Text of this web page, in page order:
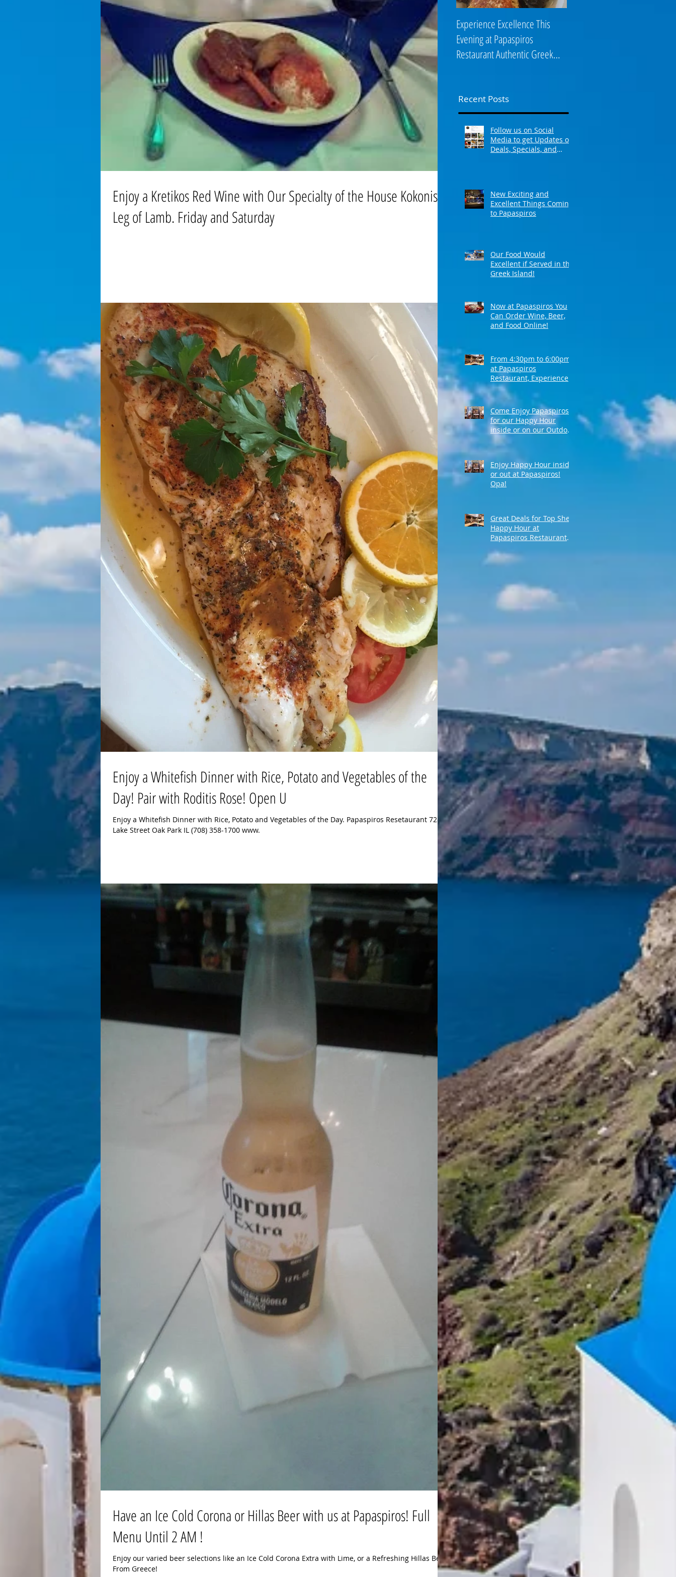
Enjoy a Kretikos Red Wine with Our Specialty of the House Kokonisto
Leg of Lamb. Friday and Saturday
Enjoy a Whitefish Dinner with Rice, Potato and Vegetables of the
Day! Pair with Roditis Rose! Open U
Enjoy a Whitefish Dinner with Rice, Potato and Vegetables of the Day. Papaspiros Resetaurant 728
Lake Street Oak Park IL (708) 358-1700 www.
Have an Ice Cold Corona or Hillas Beer with us at Papaspiros! Full
Menu Until 2 AM !
Enjoy our varied beer selections like an Ice Cold Corona Extra with Lime, or a Refreshing Hillas Beer
From Greece!
Experience Excellence This
Evening at Papaspiros
Restaurant Authentic Greek
Recent Posts
Follow us on Social
Media to get Updates on
Deals, Specials, and
New Exciting and
Excellent Things Coming
to Papaspiros
Our Food Would
Excellent if Served in the
Greek Island!
Now at Papaspiros You
Can Order Wine, Beer,
and Food Online!
From 4:30pm to 6:00pm
at Papaspiros
Restaurant, Experience
Top Shelf Happy Hour
with Great Deals!
Come Enjoy Papaspiros'
for our Happy Hour
inside or on our Outdoor
Patio! Opa!
Enjoy Happy Hour inside
or out at Papaspiros!
Opa!
Great Deals for Top Shelf
Happy Hour at
Papaspiros Restaurant